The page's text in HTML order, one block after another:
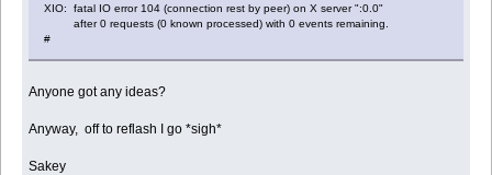
XIO: fatal IO error 104 (connection rest by peer) on X server ":0.0"
after 0 requests (0 known processed) with 0 events remaining.
#
Anyone got any ideas?
Anyway, off to reflash I go *sigh*
Sakey